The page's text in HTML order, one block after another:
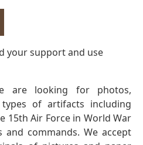
your support and use
are looking for photos,
of artifacts including
15th Air Force in World War
commands. We accept